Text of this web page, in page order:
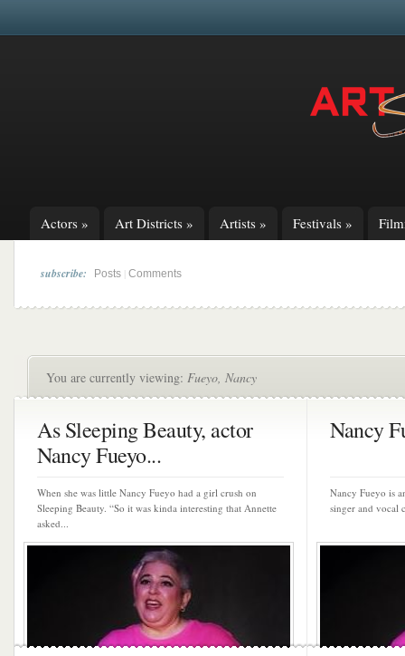
Actors » Art Districts » Artists » Festivals »
subscribe: Posts Comments
You are currently viewing: Fueyo, Nancy
As Sleeping Beauty, actor
Nancy Fueyo...
When she was little Nancy Fueyo had a girl crush on
Sleeping Beauty. “So it was kinda interesting that Annette
asked...
Nancy
Nancy Fueyo is
singer and vocal